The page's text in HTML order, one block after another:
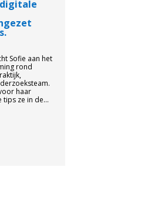
digitale
Sofie aan het
rond
haar
tips ze in de...